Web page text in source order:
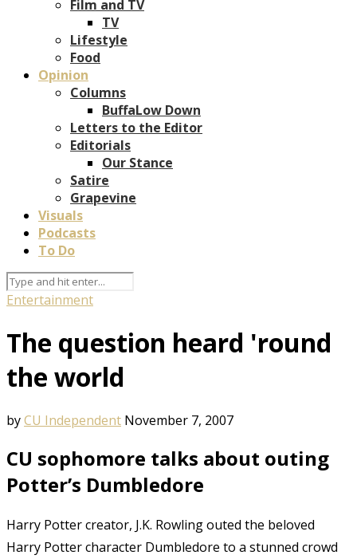
Film and TV
TV
Lifestyle
Food
Opinion
Columns
BuffaLow Down
Letters to the Editor
Editorials
Our Stance
Satire
Grapevine
Visuals
Podcasts
To Do
Entertainment
The question heard 'round
the world
byCU Independent November 7, 2007
CU sophomore talks about outing
Potter’s Dumbledore
Harry Potter creator, J.K. Rowling outed the beloved
Harry Potter character Dumbledore to a stunned crowd